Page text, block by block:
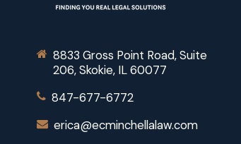
8833 Gross Point Road, Suite
206, Skokie, IL 60077
847-677-6772
erica@ecminchellalaw.com